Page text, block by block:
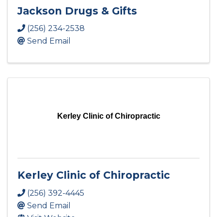
Jackson Drugs & Gifts
(256) 234-2538
Send Email
Kerley Clinic of Chiropractic
Kerley Clinic of Chiropractic
(256) 392-4445
Send Email